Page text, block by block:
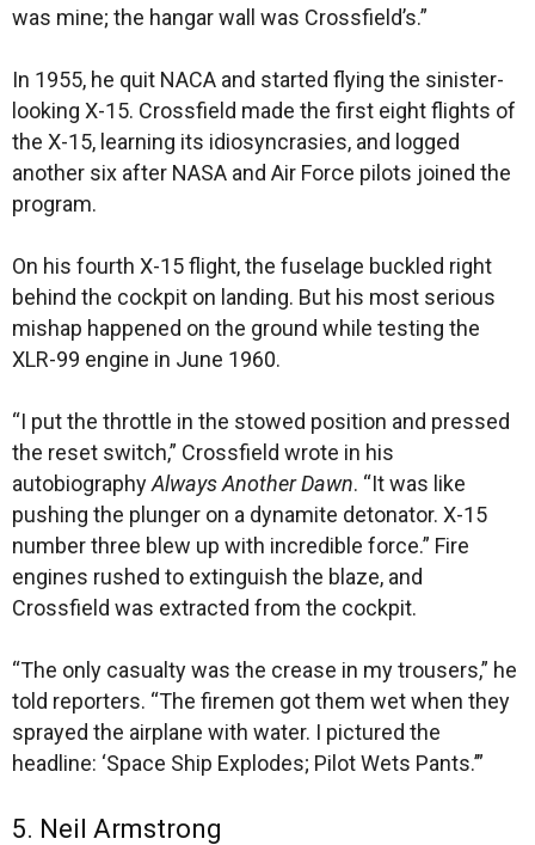
was mine; the hangar wall was Crossfield’s.”
In 1955, he quit NACA and started flying the sinister-
looking X-15. Crossfield made the first eight flights of
the X-15, learning its idiosyncrasies, and logged
another six after NASA and Air Force pilots joined the
program.
On his fourth X-15 flight, the fuselage buckled right
behind the cockpit on landing. But his most serious
mishap happened on the ground while testing the
XLR-99 engine in June 1960.
“I put the throttle in the stowed position and pressed
the reset switch,” Crossfield wrote in his
autobiographyAlways Another Dawn. “It was like
pushing the plunger on a dynamite detonator. X-15
number three blew up with incredible force.” Fire
engines rushed to extinguish the blaze, and
Crossfield was extracted from the cockpit.
“The only casualty was the crease in my trousers,” he
told reporters. “The firemen got them wet when they
sprayed the airplane with water. I pictured the
headline: ‘Space Ship Explodes; Pilot Wets Pants.’”
5. Neil Armstrong